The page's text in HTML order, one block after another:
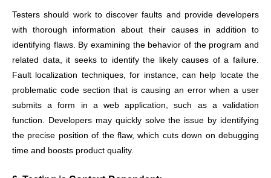
Testers should work to discover faults and provide developers
with thorough information about their causes in addition to
identifying flaws. By examining the behavior of the program and
related data, it seeks to identify the likely causes of a failure.
Fault localization techniques, for instance, can help locate the
problematic code section that is causing an error when a user
submits a form in a web application, such as a validation
function. Developers may quickly solve the issue by identifying
the precise position of the flaw, which cuts down on debugging
time and boosts product quality.